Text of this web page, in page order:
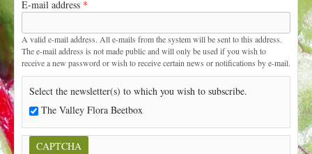
t
E-mail address *
A valid e-mail address. All e-mails from the system will be sent to this address.
The e-mail address is not made public and will only be used if you wish to
receive a new password or wish to receive certain news or notifications by e-mail.
Select the newsletter(s) to which you wish to subscribe.
The Valley Flora Beetbox
CAPTCHA